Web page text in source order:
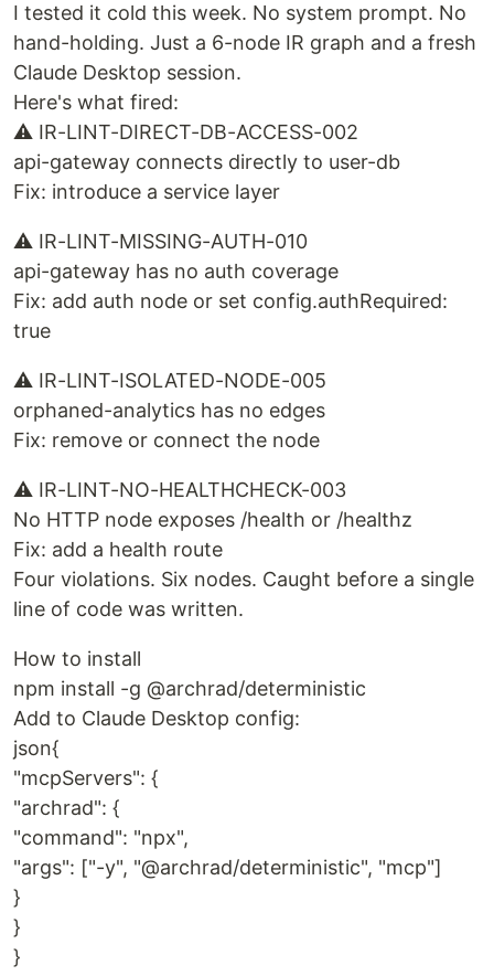
I tested it cold this week. No system prompt. No
hand-holding. Just a 6-node IR graph and a fresh
Claude Desktop session.
Here's what fired:
⚠ IR-LINT-DIRECT-DB-ACCESS-002
api-gateway connects directly to user-db
Fix: introduce a service layer
⚠ IR-LINT-MISSING-AUTH-010
api-gateway has no auth coverage
Fix: add auth node or set config.authRequired:
true
⚠ IR-LINT-ISOLATED-NODE-005
orphaned-analytics has no edges
Fix: remove or connect the node
⚠ IR-LINT-NO-HEALTHCHECK-003
No HTTP node exposes /health or /healthz
Fix: add a health route
Four violations. Six nodes. Caught before a single
line of code was written.
How to install
npm install -g @archrad/deterministic
Add to Claude Desktop config:
json{
"mcpServers": {
"archrad": {
"command": "npx",
"args": ["-y", "@archrad/deterministic", "mcp"]
}
}
}